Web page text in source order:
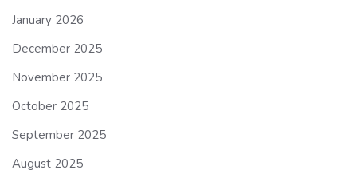
January 2026
December 2025
November 2025
October 2025
September 2025
August 2025